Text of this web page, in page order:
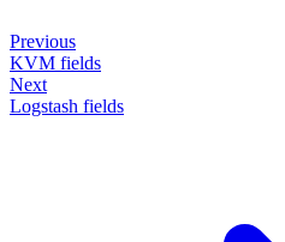
Previous
KVM fields
Next
Logstash fields